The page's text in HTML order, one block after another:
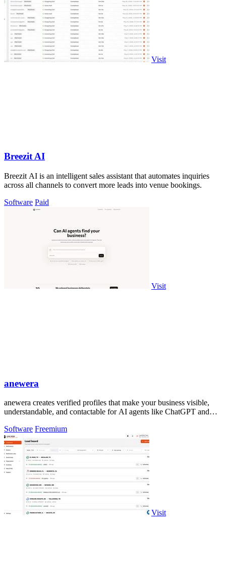
Visit
Breezit AI
Breezit AI is an intelligent sales assistant that automates inquiries
across all channels to convert more leads into venue bookings.
Software Paid
Visit
anewera
anewera creates verified profiles that make your business visible,
understandable, and contactable for AI agents like ChatGPT and
Software Freemium
Visit